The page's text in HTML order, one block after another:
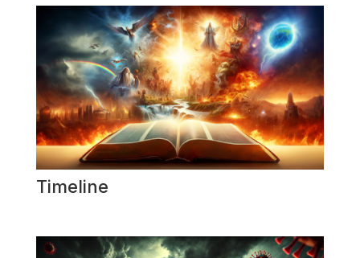
Timeline